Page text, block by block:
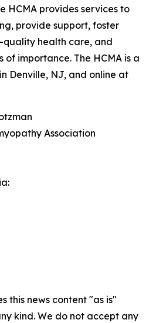
HCMA provides services to
provide support, foster
quality health care, and
of importance. The HCMA is a
Denville, NJ, and online at
Association
this news content "as is"
kind. We do not accept any